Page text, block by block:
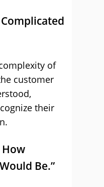
of
customer
their
How
Be.”